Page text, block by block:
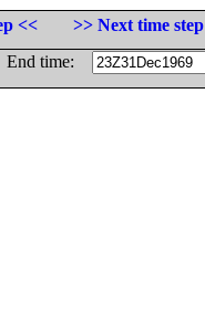
<<
>> Next time step
time: